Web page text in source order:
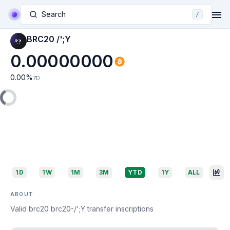
Search /
BRC20 /';Y
0.00000000
0.00% 7D
1D 1W 1M 3M YTD 1Y ALL
ABOUT
Valid brc20 brc20-/';Y transfer inscriptions